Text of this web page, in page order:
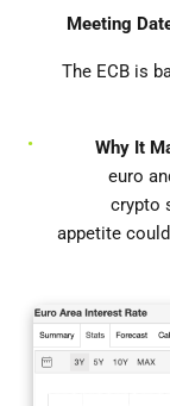
Meeting
The ECB is
euro
crypto
appetite